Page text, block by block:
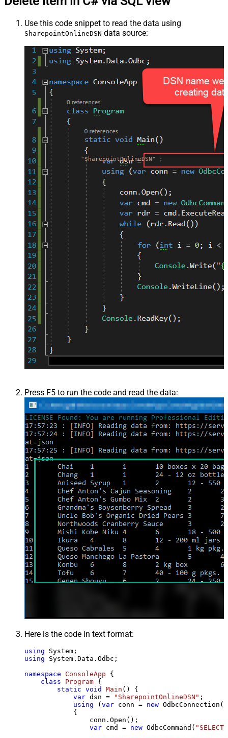
Use this code snippet to read the data using
SharepointOnlineDSN data source:
"SharepointOnlineDSN" ;
Press F5 to run the code and read the data:
Here is the code in text format:
using
using System.Data.Odbc;
namespace ConsoleApp {
class
Program {
static void Main ()
{
var dsn = "SharepointOnlineDSN" ;
using (var conn = new
            {
                conn.Open();
var cmd = new OdbcCommand(